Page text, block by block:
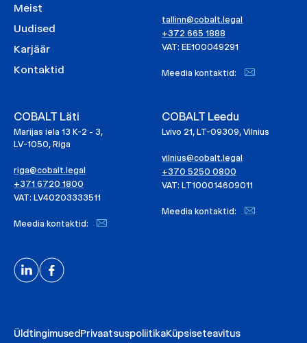
Meist
Uudised
Karjäär
Kontaktid
tallinn@cobalt.legal
+372 665 1888
VAT: EE100049291
Meedia kontaktid:
COBALT Läti
Marijas iela 13 K-2 - 3,
LV-1050, Riga
riga@cobalt.legal
+371 6720 1800
VAT: LV40203333511
Meedia kontaktid:
COBALT Leedu
Lvivo 21, LT-09309, Vilnius
vilnius@cobalt.legal
+370 5250 0800
VAT: LT100014609011
Meedia kontaktid:
ÜldtingimusedPrivaatsuspoliitikaKüpsiseteavitus